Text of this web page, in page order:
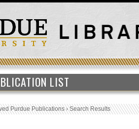
LIST
Purdue Publications›Search Results